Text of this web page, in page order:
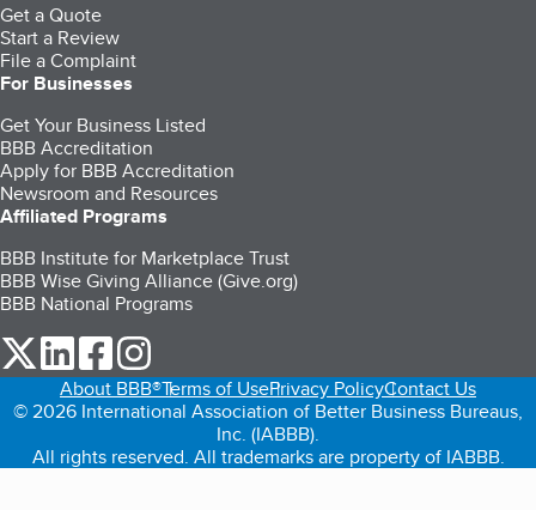
Get a Quote
Start a Review
File a Complaint
For Businesses
Get Your Business Listed
BBB Accreditation
Apply for BBB Accreditation
Newsroom and Resources
Affiliated Programs
BBB Institute for Marketplace Trust
BBB Wise Giving Alliance (Give.org)
BBB National Programs
our Twitter (opens in a new tab)
our LinkedIn (opens in a new tab)
our Facebook (opens in a new tab)
About BBB®Terms of UsePrivacy PolicyContact Us
© 2026 International Association of Better Business Bureaus,
Inc. (IABBB).
All rights reserved. All trademarks are property of IABBB.